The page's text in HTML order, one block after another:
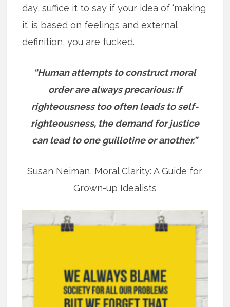
day, suffice it to say if your idea of ‘making
it’ is based on feelings and external
definition, you are fucked.
“Human attempts to construct moral
order are always precarious: If
righteousness too often leads to self-
righteousness, the demand for justice
can lead to one guillotine or another.”
Susan Neiman, Moral Clarity: A Guide for
Grown-up Idealists